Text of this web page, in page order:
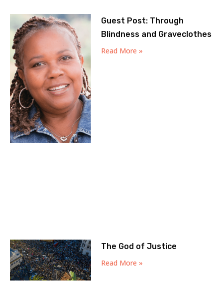
Guest Post: Through
Blindness and Graveclothes
Read More »
The God of Justice
Read More »